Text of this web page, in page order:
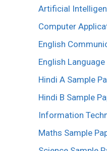
Artificial
Computer
English
English
Hindi A Sample
Hindi B Sample
Information
Maths Sample